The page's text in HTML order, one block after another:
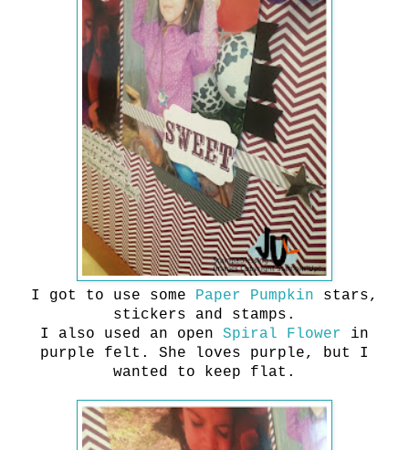
I got to use some Paper Pumpkin stars,
stickers and stamps.
I also used an open Spiral Flower in
purple felt. She loves purple, but I
wanted to keep flat.